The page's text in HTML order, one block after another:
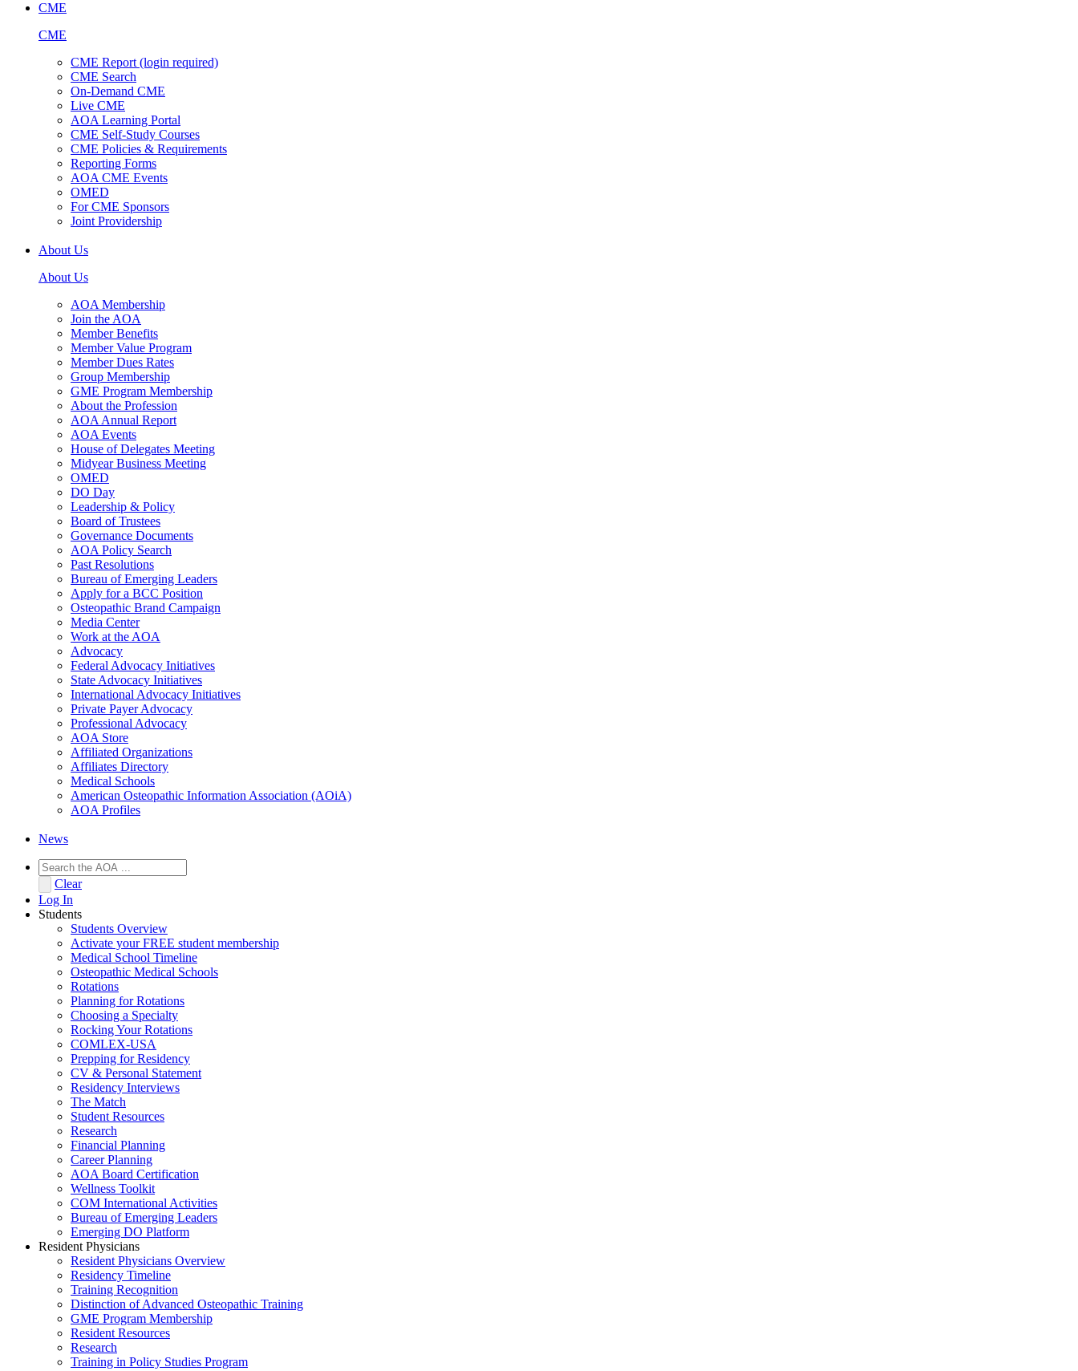
CME
CME
CME Report (login required)
CME Search
On-Demand CME
Live CME
AOA Learning Portal
CME Self-Study Courses
CME Policies & Requirements
Reporting Forms
AOA CME Events
OMED
For CME Sponsors
Joint Providership
About Us
About Us
AOA Membership
Join the AOA
Member Benefits
Member Value Program
Member Dues Rates
Group Membership
GME Program Membership
About the Profession
AOA Annual Report
AOA Events
House of Delegates Meeting
Midyear Business Meeting
OMED
DO Day
Leadership & Policy
Board of Trustees
Governance Documents
AOA Policy Search
Past Resolutions
Bureau of Emerging Leaders
Apply for a BCC Position
Osteopathic Brand Campaign
Media Center
Work at the AOA
Advocacy
Federal Advocacy Initiatives
State Advocacy Initiatives
International Advocacy Initiatives
Private Payer Advocacy
Professional Advocacy
AOA Store
Affiliated Organizations
Affiliates Directory
Medical Schools
American Osteopathic Information Association (AOiA)
AOA Profiles
News
Clear
Log In
Students
Students Overview
Activate your FREE student membership
Medical School Timeline
Osteopathic Medical Schools
Rotations
Planning for Rotations
Choosing a Specialty
Rocking Your Rotations
COMLEX-USA
Prepping for Residency
CV & Personal Statement
Residency Interviews
The Match
Student Resources
Research
Financial Planning
Career Planning
AOA Board Certification
Wellness Toolkit
COM International Activities
Bureau of Emerging Leaders
Emerging DO Platform
Resident Physicians
Resident Physicians Overview
Residency Timeline
Training Recognition
Distinction of Advanced Osteopathic Training
GME Program Membership
Resident Resources
Research
Training in Policy Studies Program